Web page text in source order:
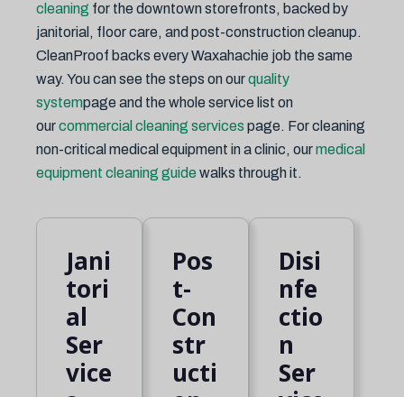
cleaning for the downtown storefronts, backed by
janitorial, floor care, and post-construction cleanup.
CleanProof backs every Waxahachie job the same
way. You can see the steps on ourquality
systempage and the whole service list on
ourcommercial cleaning services page. For cleaning
non-critical medical equipment in a clinic, ourmedical
equipment cleaning guidewalks through it.
Jani
tori
al
Ser
vice
Pos
t-
Con
str
ucti
Disi
nfe
ctio
n
Ser